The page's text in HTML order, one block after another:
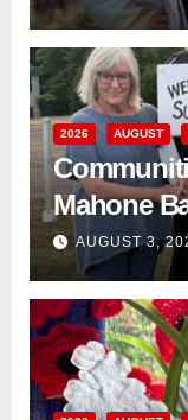
2026 AUGUST
Mahone
AUGUST 3,